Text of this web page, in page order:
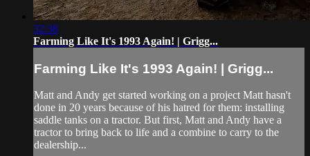
32:38
Farming Like It's 1993 Again! | Grigg...
Farming Like It's 1993 Again! | Grigg...
Matt and Andy get started working on a project Matt hasn't
done in 20 years because of his hatred for them: installing
saddle tanks on a tractor. But first, Matt and Andy have a
tractor to bring back to life and a combine to carry to the
dealership...